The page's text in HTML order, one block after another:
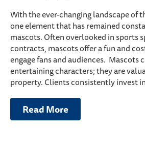
With the ever-changing landscape of
one element that has remained
mascots. Often overlooked in sports
contracts, mascots offer a fun and
engage fans and audiences. Mascots
entertaining characters; they are
property. Clients consistently invest
Read More